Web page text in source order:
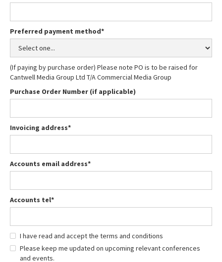
Preferred payment method*
(If paying by purchase order) Please note PO is to be raised for
Cantwell Media Group Ltd T/A Commercial Media Group
Purchase Order Number (if applicable)
Invoicing address*
Accounts email address*
Accounts tel*
I have read and accept the terms and conditions
Please keep me updated on upcoming relevant conferences
and events.